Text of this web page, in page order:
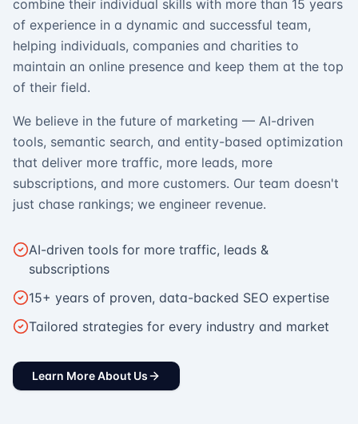
combine their individual skills with more than 15 years
of experience in a dynamic and successful team,
helping individuals, companies and charities to
maintain an online presence and keep them at the top
of their field.
We believe in the future of marketing — AI-driven
tools, semantic search, and entity-based optimization
that deliver more traffic, more leads, more
subscriptions, and more customers. Our team doesn't
just chase rankings; we engineer revenue.
AI-driven tools for more traffic, leads &
subscriptions
15+ years of proven, data-backed SEO expertise
Tailored strategies for every industry and market
Learn More About Us